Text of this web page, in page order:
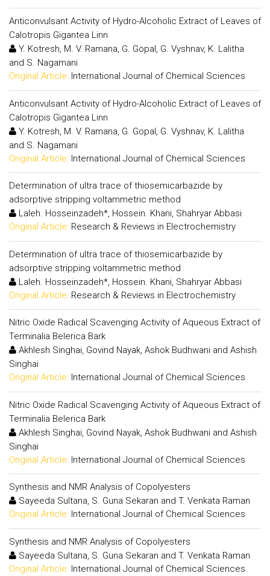
Anticonvulsant Activity of Hydro-Alcoholic Extract of Leaves of
Calotropis Gigantea Linn
Y. Kotresh, M. V. Ramana, G. Gopal, G. Vyshnav, K. Lalitha
and S. Nagamani
Original Article: International Journal of Chemical Sciences
Anticonvulsant Activity of Hydro-Alcoholic Extract of Leaves of
Calotropis Gigantea Linn
Y. Kotresh, M. V. Ramana, G. Gopal, G. Vyshnav, K. Lalitha
and S. Nagamani
Original Article: International Journal of Chemical Sciences
Determination of ultra trace of thiosemicarbazide by
adsorptive stripping voltammetric method
Laleh. Hosseinzadeh*, Hossein. Khani, Shahryar Abbasi
Original Article: Research & Reviews in Electrochemistry
Determination of ultra trace of thiosemicarbazide by
adsorptive stripping voltammetric method
Laleh. Hosseinzadeh*, Hossein. Khani, Shahryar Abbasi
Original Article: Research & Reviews in Electrochemistry
Nitric Oxide Radical Scavenging Activity of Aqueous Extract of
Terminalia Belerica Bark
Akhlesh Singhai, Govind Nayak, Ashok Budhwani and Ashish
Singhai
Original Article: International Journal of Chemical Sciences
Nitric Oxide Radical Scavenging Activity of Aqueous Extract of
Terminalia Belerica Bark
Akhlesh Singhai, Govind Nayak, Ashok Budhwani and Ashish
Singhai
Original Article: International Journal of Chemical Sciences
Synthesis and NMR Analysis of Copolyesters
Sayeeda Sultana, S. Guna Sekaran and T. Venkata Raman
Original Article: International Journal of Chemical Sciences
Synthesis and NMR Analysis of Copolyesters
Sayeeda Sultana, S. Guna Sekaran and T. Venkata Raman
Original Article: International Journal of Chemical Sciences